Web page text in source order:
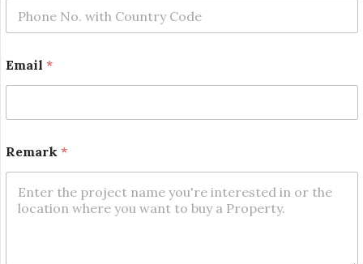
Email *
Remark *